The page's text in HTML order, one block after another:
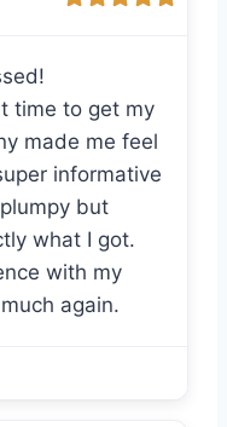
time to get my
made me feel
informative
but
what I got.
with my
again.